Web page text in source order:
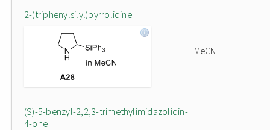
2-(triphenylsilyl)pyrrolidine
MeCN
(S)-5-benzyl-2,2,3-trimethylimidazolidin-
4-one